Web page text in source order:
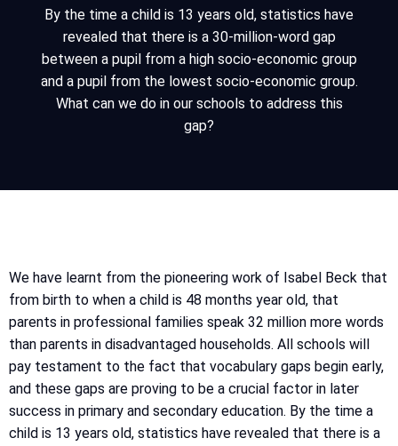
By the time a child is 13 years old, statistics have
revealed that there is a 30-million-word gap
between a pupil from a high socio-economic group
and a pupil from the lowest socio-economic group.
What can we do in our schools to address this
gap?
We have learnt from the pioneering work of Isabel Beck that
from birth to when a child is 48 months year old, that
parents in professional families speak 32 million more words
than parents in disadvantaged households. All schools will
pay testament to the fact that vocabulary gaps begin early,
and these gaps are proving to be a crucial factor in later
success in primary and secondary education. By the time a
child is 13 years old, statistics have revealed that there is a